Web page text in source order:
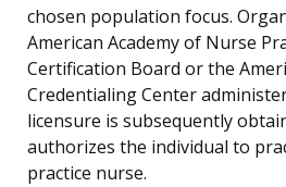
chosen population focus.
American Academy of Nurse
Certification Board or the
Credentialing Center
licensure is subsequently
authorizes the individual to
practice nurse.